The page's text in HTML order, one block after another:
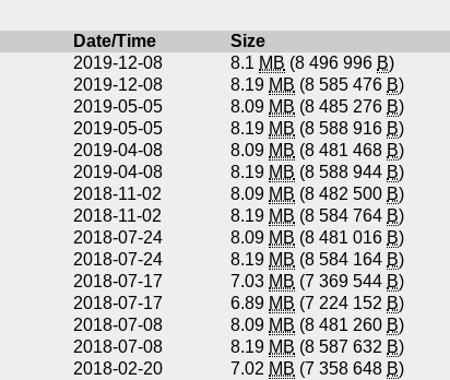
Date/Time Size
2019-12-08 8.1 MB (8 496 996 B)
2019-12-08 8.19 MB (8 585 476 B)
2019-05-05 8.09 MB (8 485 276 B)
2019-05-05 8.19 MB (8 588 916 B)
2019-04-08 8.09 MB (8 481 468 B)
2019-04-08 8.19 MB (8 588 944 B)
2018-11-02 8.09 MB (8 482 500 B)
2018-11-02 8.19 MB (8 584 764 B)
2018-07-24 8.09 MB (8 481 016 B)
2018-07-24 8.19 MB (8 584 164 B)
2018-07-17 7.03 MB (7 369 544 B)
2018-07-17 6.89 MB (7 224 152 B)
2018-07-08 8.09 MB (8 481 260 B)
2018-07-08 8.19 MB (8 587 632 B)
2018-02-20 7.02 MB (7 358 648 B)